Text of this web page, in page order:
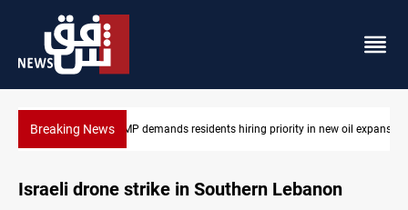
Breaking NewsMosul Dam reservoir floods nearby villages
oil expansion
Israeli drone strike in Southern Lebanon